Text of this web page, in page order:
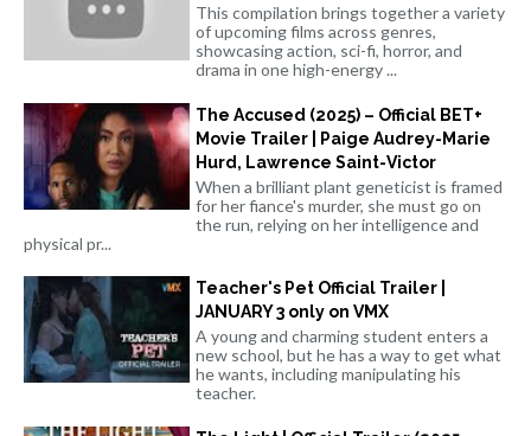
This compilation brings together a variety
of upcoming films across genres,
showcasing action, sci-fi, horror, and
drama in one high-energy ...
The Accused (2025) – Official BET+
Movie Trailer | Paige Audrey-Marie
Hurd, Lawrence Saint-Victor
When a brilliant plant geneticist is framed
for her fiance's murder, she must go on
the run, relying on her intelligence and
physical pr...
Teacher's Pet Official Trailer |
JANUARY 3 only on VMX
A young and charming student enters a
new school, but he has a way to get what
he wants, including manipulating his
teacher.